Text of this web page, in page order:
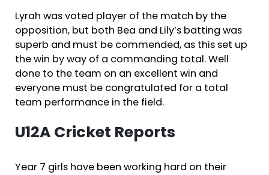
Lyrah was voted player of the match by the
opposition, but both Bea and Lily’s batting was
superb and must be commended, as this set up
the win by way of a commanding total. Well
done to the team on an excellent win and
everyone must be congratulated for a total
team performance in the field.
U12A Cricket Reports
Year 7 girls have been working hard on their